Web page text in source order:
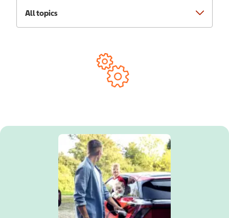
All topics